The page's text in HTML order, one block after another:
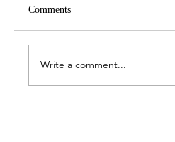
Comments
Write a comment...